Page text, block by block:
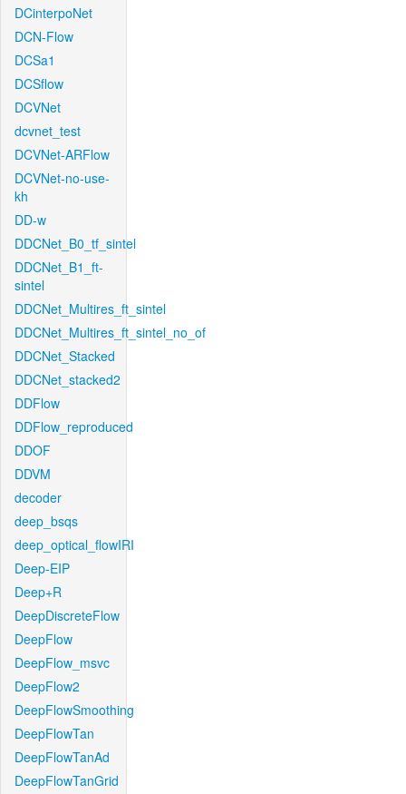
DCinterpoNet
DCN-Flow
DCSa1
DCSflow
DCVNet
dcvnet_test
DCVNet-ARFlow
DCVNet-no-use-
kh
DD-w
DDCNet_B0_tf_sintel
DDCNet_B1_ft-
sintel
DDCNet_Multires_ft_sintel
DDCNet_Multires_ft_sintel_no_of
DDCNet_Stacked
DDCNet_stacked2
DDFlow
DDFlow_reproduced
DDOF
DDVM
decoder
deep_bsqs
deep_optical_flowIRI
Deep-EIP
Deep+R
DeepDiscreteFlow
DeepFlow
DeepFlow_msvc
DeepFlow2
DeepFlowSmoothing
DeepFlowTan
DeepFlowTanAd
DeepFlowTanGrid